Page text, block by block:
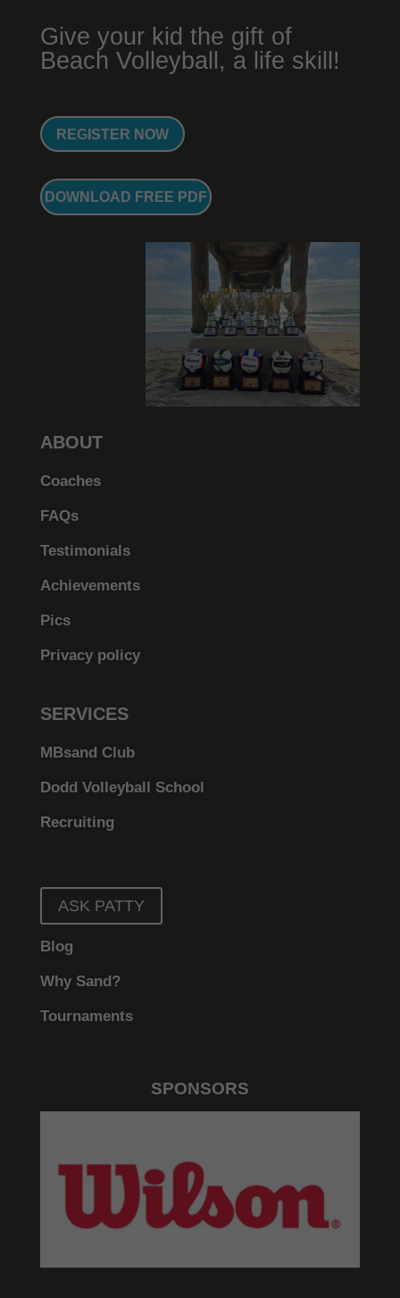
Give your kid the gift of
Beach Volleyball, a life skill!
REGISTER NOW
DOWNLOAD FREE PDF
ABOUT
Coaches
FAQs
Testimonials
Achievements
Pics
Privacy policy
SERVICES
MBsand Club
Dodd Volleyball School
Recruiting
ASK PATTY
Blog
Why Sand?
Tournaments
SPONSORS